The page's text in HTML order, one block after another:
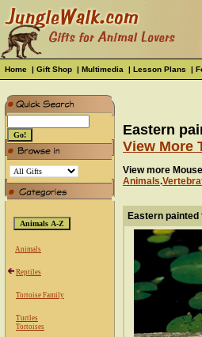
Home | Gift Shop | Multimedia | Lesson Plans |
Animals
Reptiles
Tortoise Family
Turtles
Tortoises
Eastern
View More
View more
Animals.
Eastern painted